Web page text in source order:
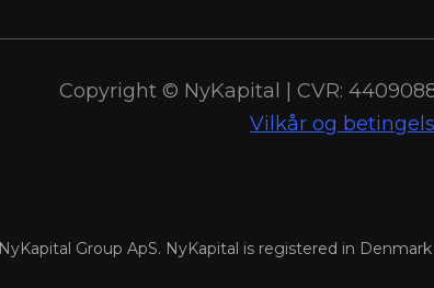
Copyright © NyKapital | CVR:
Vilkår og
Group ApS. NyKapital is registered in